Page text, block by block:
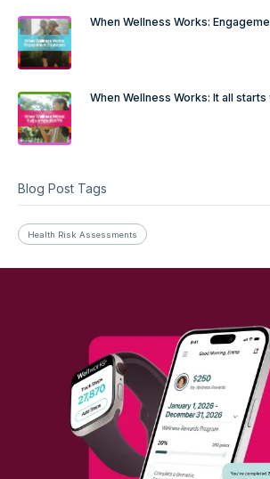
When Wellness Works:
When Wellness Works: It all starts
Blog Post Tags
Health Risk Assessments